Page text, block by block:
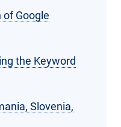
Google
the Keyword
Slovenia,